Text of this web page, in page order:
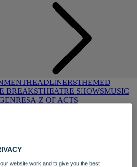
HEADLINERSTHEMED
BREAKSTHEATRE SHOWSMUSIC
A-Z OF ACTS
website work and to give you the best